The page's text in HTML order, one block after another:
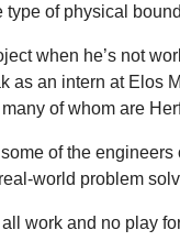
of physical
when he’s not
as an intern at Elos
of whom are
some of the
world problem
work and no play